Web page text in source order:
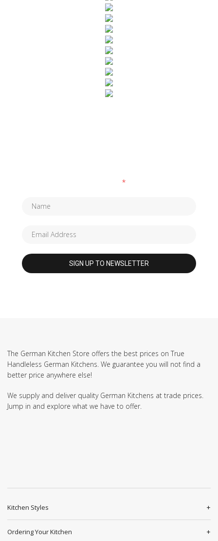
*
The German Kitchen Store offers the best prices on True
Handleless German Kitchens. We guarantee you will not find a
better price anywhere else!
We supply and deliver quality German Kitchens at trade prices.
Jump in and explore what we have to offer.
Kitchen Styles
Ordering Your Kitchen